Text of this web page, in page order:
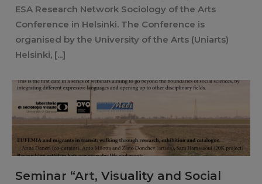
ESA Research Network Sociology of the Arts
Conference in Helsinki. The Conference is
organised by the University of the Arts (Uniarts)
Helsinki, [...]
Seminar “Art, Visuality and Social